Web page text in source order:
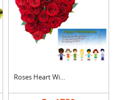
Roses Heart With Car....